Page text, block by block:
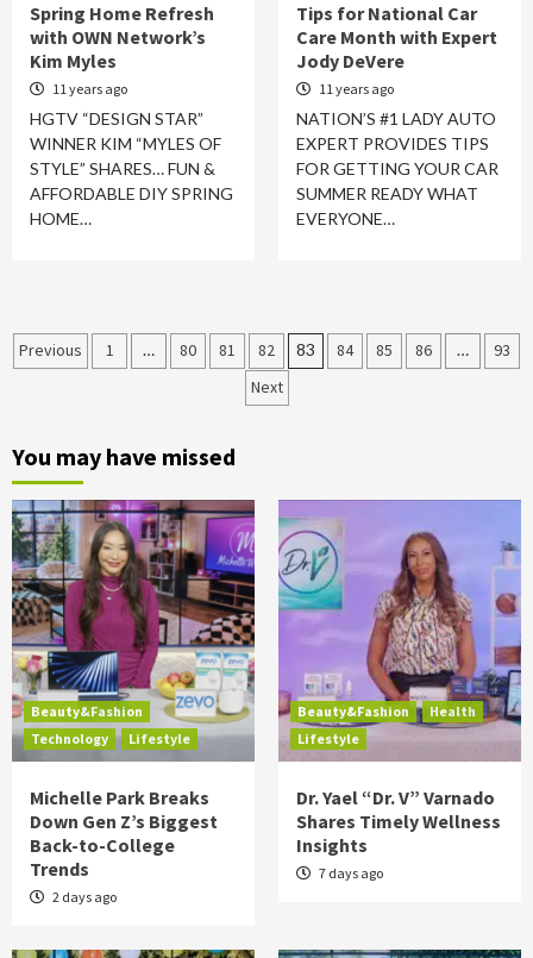
Spring Home Refresh
with OWN Network’s
Kim Myles
11 years ago
HGTV “DESIGN STAR”
WINNER KIM “MYLES OF
STYLE” SHARES… FUN &
AFFORDABLE DIY SPRING
HOME…
Tips for National Car
Care Month with Expert
Jody DeVere
11 years ago
NATION’S #1 LADY AUTO
EXPERT PROVIDES TIPS
FOR GETTING YOUR CAR
SUMMER READY WHAT
EVERYONE…
Posts
Previous 1 … 80 81 82 83 84 85 86 …
93
Next
You may have missed
Beauty&Fashion
Technology
Lifestyle
Michelle Park Breaks
Down Gen Z’s Biggest
Back-to-College
Trends
2 days ago
Beauty&Fashion
Health
Lifestyle
Dr. Yael “Dr. V” Varnado
Shares Timely Wellness
Insights
7 days ago